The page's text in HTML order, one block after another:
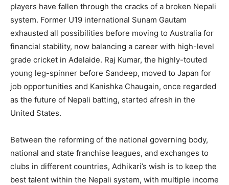
players have fallen through the cracks of a broken Nepali
system. Former U19 international Sunam Gautam
exhausted all possibilities before moving to Australia for
financial stability, now balancing a career with high-level
grade cricket in Adelaide. Raj Kumar, the highly-touted
young leg-spinner before Sandeep, moved to Japan for
job opportunities and Kanishka Chaugain, once regarded
as the future of Nepali batting, started afresh in the
United States.
Between the reforming of the national governing body,
national and state franchise leagues, and exchanges to
clubs in different countries, Adhikari’s wish is to keep the
best talent within the Nepali system, with multiple income